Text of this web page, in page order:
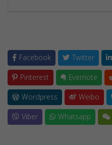
Facebook Twitter
Pinterest
Evernote
Wordpress
Weibo
Viber
Whatsapp